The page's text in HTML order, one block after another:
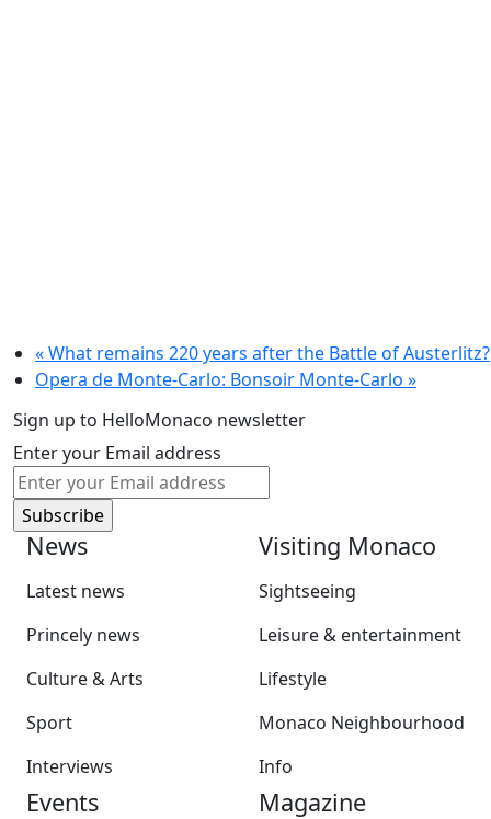
«What remains 220 years after the Battle of Austerlitz?
Opera de Monte-Carlo: Bonsoir Monte-Carlo »
Sign up to HelloMonaco newsletter
Enter your Email address
News
Latest news
Princely news
Culture & Arts
Sport
Interviews
Visiting Monaco
Sightseeing
Leisure & entertainment
Lifestyle
Monaco Neighbourhood
Info
Events Magazine